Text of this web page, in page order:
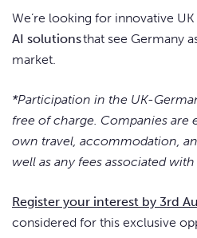
We’re looking for innovative
AI solutionsthat see Germany
market.
*Participation in the UK-
free of charge. Companies are
own travel, accommodation,
well as any fees associated
Register your interest by 3rd
considered for this exclusive